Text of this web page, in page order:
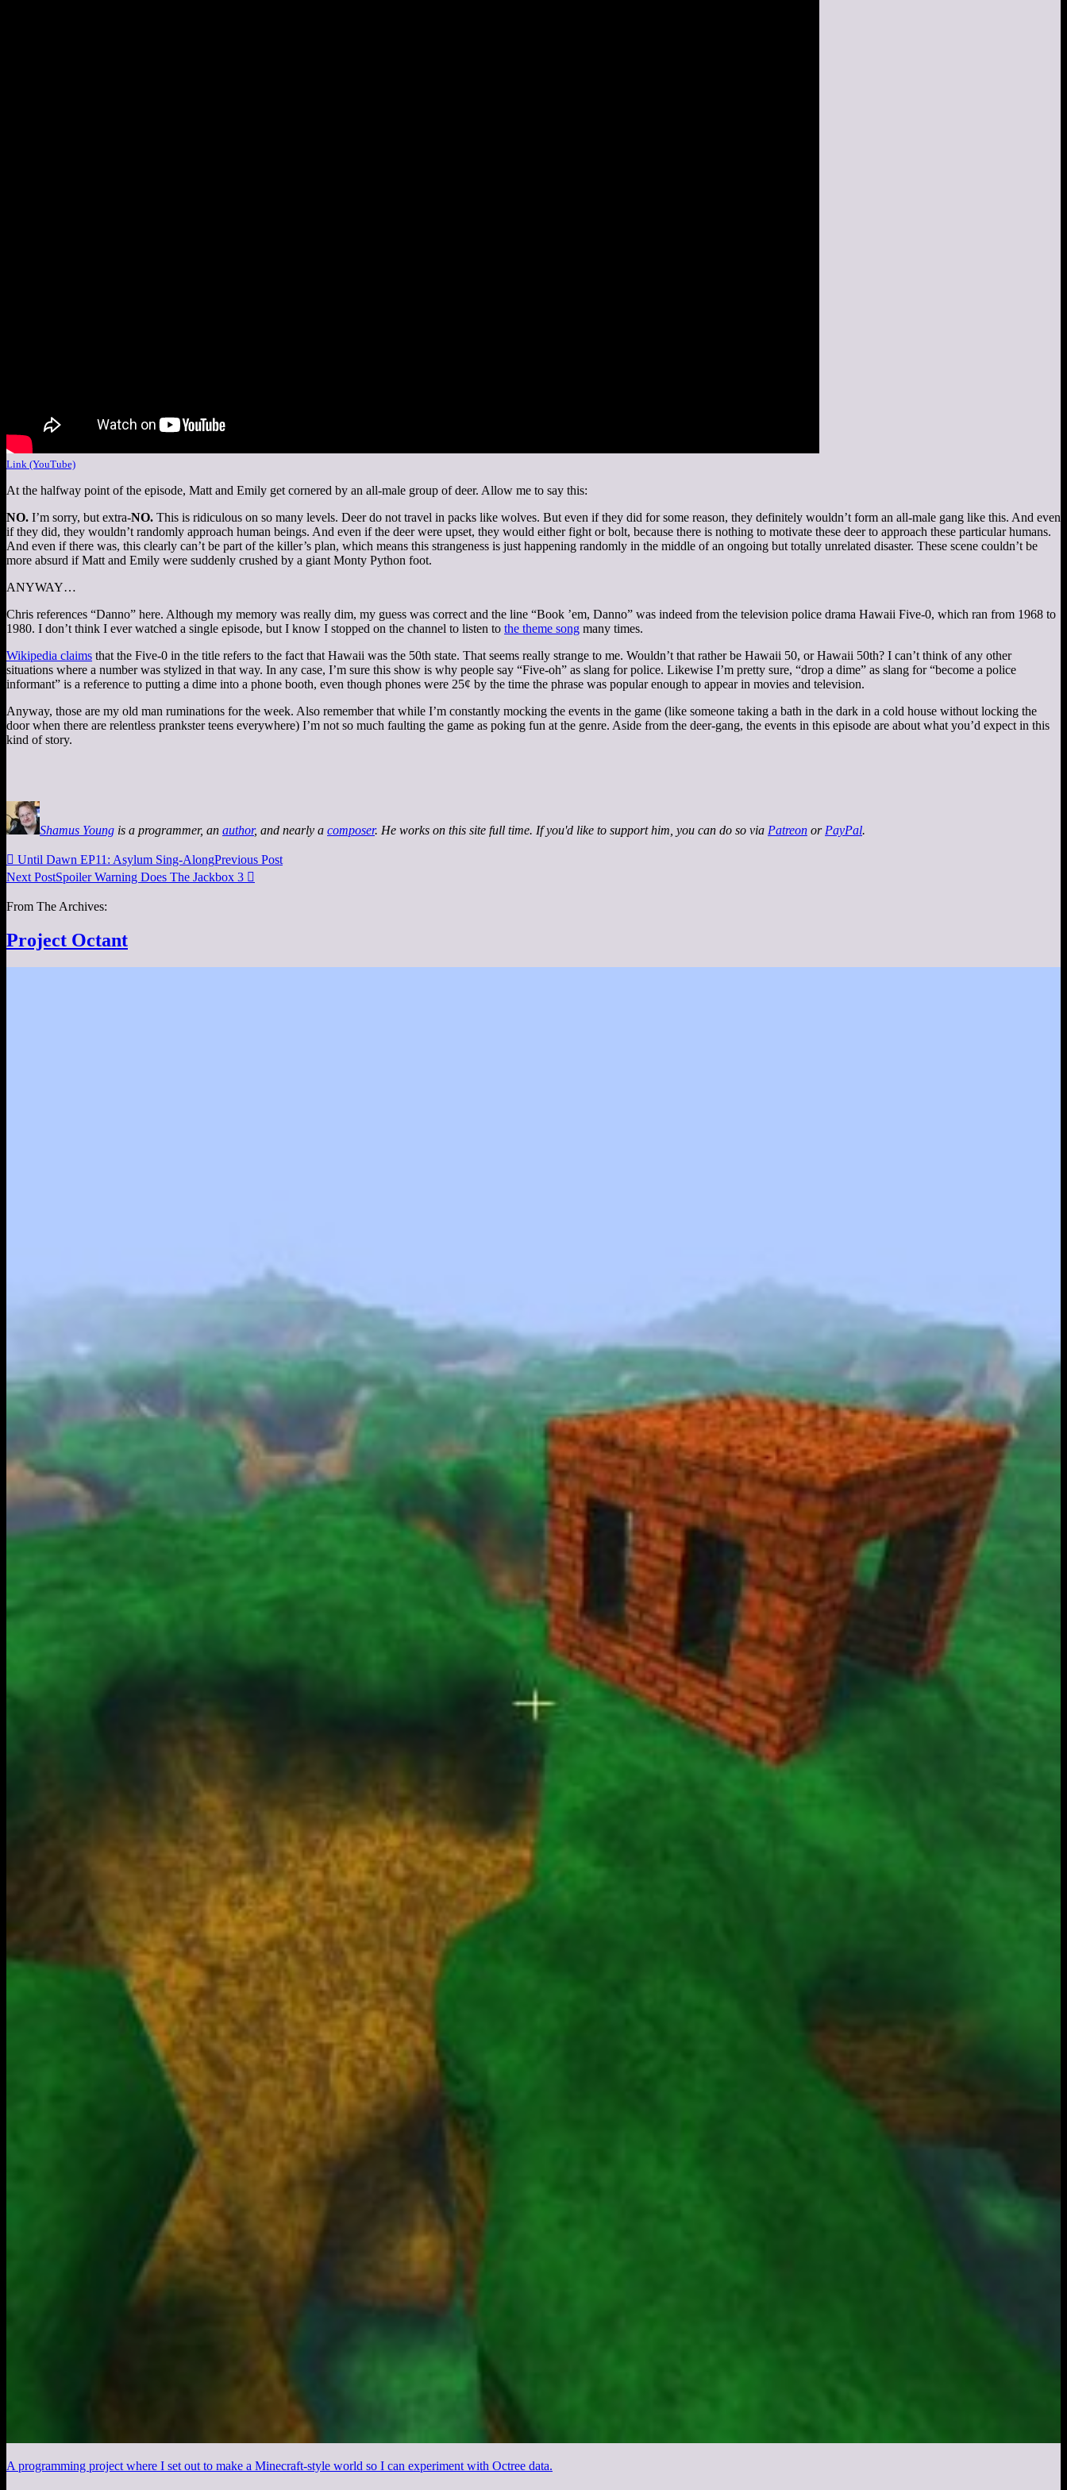
Link (YouTube)
At the halfway point of the episode, Matt and Emily get cornered by an all-male group of deer. Allow me to say this:
NO. I’m sorry, but extra-NO. This is ridiculous on so many levels. Deer do not travel in packs like wolves. But even if they did for some reason, they definitely wouldn’t form an all-male gang like this. And even
if they did, they wouldn’t randomly approach human beings. And even if the deer were upset, they would either fight or bolt, because there is nothing to motivate these deer to approach these particular humans.
And even if there was, this clearly can’t be part of the killer’s plan, which means this strangeness is just happening randomly in the middle of an ongoing but totally unrelated disaster. These scene couldn’t be
more absurd if Matt and Emily were suddenly crushed by a giant Monty Python foot.
ANYWAY…
Chris references “Danno” here. Although my memory was really dim, my guess was correct and the line “Book ’em, Danno” was indeed from the television police drama Hawaii Five-0, which ran from 1968 to
1980. I don’t think I ever watched a single episode, but I know I stopped on the channel to listen to the theme song many times.
Wikipedia claims that the Five-0 in the title refers to the fact that Hawaii was the 50th state. That seems really strange to me. Wouldn’t that rather be Hawaii 50, or Hawaii 50th? I can’t think of any other
situations where a number was stylized in that way. In any case, I’m sure this show is why people say “Five-oh” as slang for police. Likewise I’m pretty sure, “drop a dime” as slang for “become a police
informant” is a reference to putting a dime into a phone booth, even though phones were 25¢ by the time the phrase was popular enough to appear in movies and television.
Anyway, those are my old man ruminations for the week. Also remember that while I’m constantly mocking the events in the game (like someone taking a bath in the dark in a cold house without locking the
door when there are relentless prankster teens everywhere) I’m not so much faulting the game as poking fun at the genre. Aside from the deer-gang, the events in this episode are about what you’d expect in this
kind of story.
Shamus Young is a programmer, an author, and nearly a composer. He works on this site full time. If you'd like to support him, you can do so via Patreon or PayPal.
 Until Dawn EP11: Asylum Sing-AlongPrevious Post
Next PostSpoiler Warning Does The Jackbox 3 
From The Archives:
Project Octant
A programming project where I set out to make a Minecraft-style world so I can experiment with Octree data.